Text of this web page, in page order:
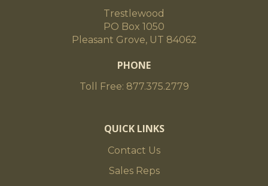
Trestlewood
PO Box 1050
Pleasant Grove, UT 84062
PHONE
Toll Free: 877.375.2779
QUICK LINKS
Contact Us
Sales Reps